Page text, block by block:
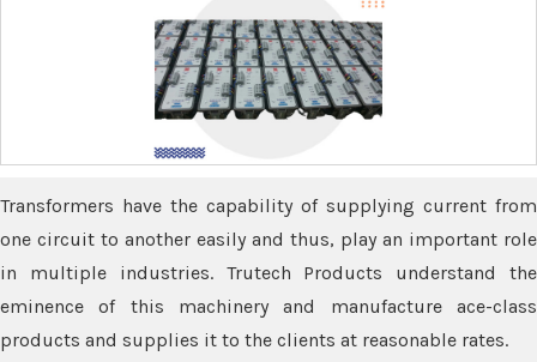
Transformers have the capability of supplying current from
one circuit to another easily and thus, play an important role
in multiple industries. Trutech Products understand the
eminence of this machinery and manufacture ace-class
products and supplies it to the clients at reasonable rates.